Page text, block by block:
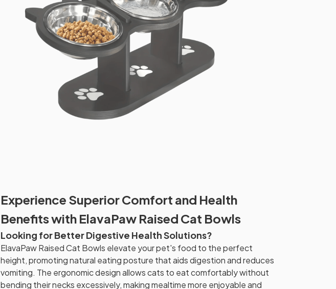
Experience Superior Comfort and Health
Benefits with ElavaPaw Raised Cat Bowls
Looking for Better Digestive Health Solutions?
ElavaPaw Raised Cat Bowls elevate your pet's food to the perfect
height, promoting natural eating posture that aids digestion and reduces
vomiting. The ergonomic design allows cats to eat comfortably without
bending their necks excessively, making mealtime more enjoyable and